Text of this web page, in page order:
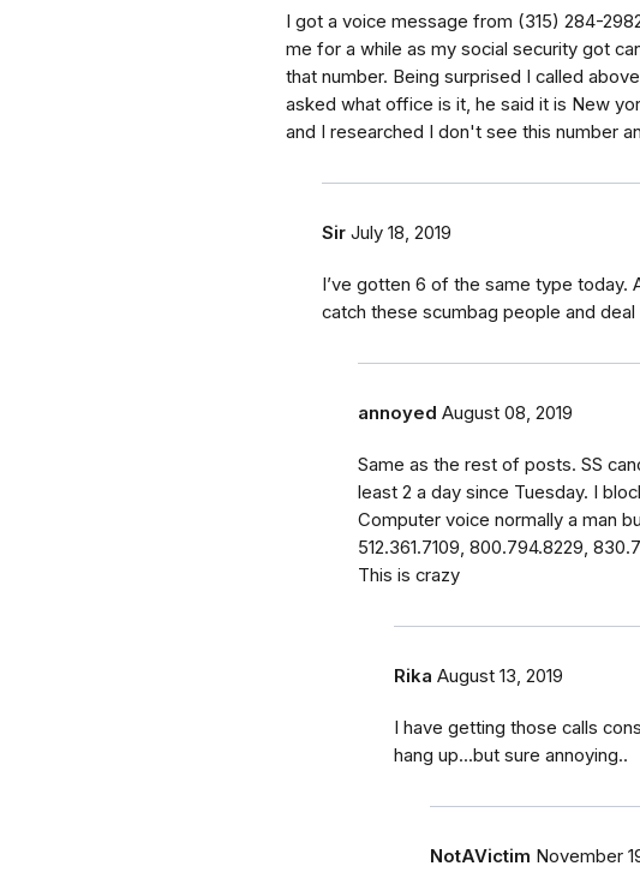
I got a voice message from (315) 284-
me for a while as my social security got
that number. Being surprised I called
asked what office is it, he said it is New
and I researched I don't see this number
Sir July 18, 2019
I’ve gotten 6 of the same type today.
catch these scumbag people and
annoyed August 08, 2019
Same as the rest of posts. SS
least 2 a day since Tuesday. I
Computer voice normally a man
512.361.7109, 800.794.8229,
This is crazy
Rika August 13, 2019
I have getting those calls
hang up...but sure annoying..
NotAVictim November